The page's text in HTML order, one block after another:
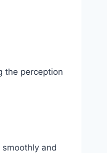
the perception
and